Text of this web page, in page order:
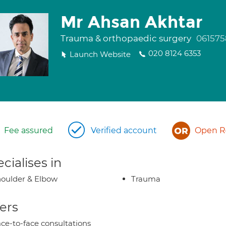
Mr Ahsan Akhtar
Trauma & orthopaedic surgery
Launch Website 020 8124 6353
Fee assured Verified account Open
in
& Elbow Trauma
to-face consultations